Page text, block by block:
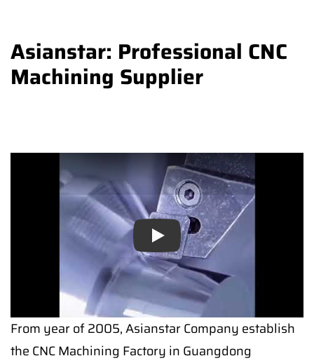
Asianstar: Professional CNC
Machining Supplier
Play
From year of 2005, Asianstar Company establish
the CNC Machining Factory in Guangdong